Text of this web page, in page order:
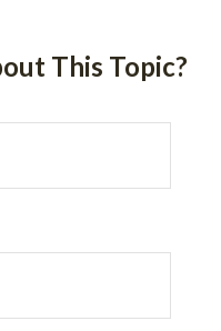
This Topic?